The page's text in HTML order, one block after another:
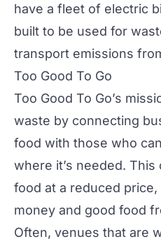
have a fleet of electric
built to be used for
transport emissions
Too Good To Go
Too Good To Go’s
waste by connecting
food with those who
where it’s needed.
food at a reduced
money and good food
Often, venues that are